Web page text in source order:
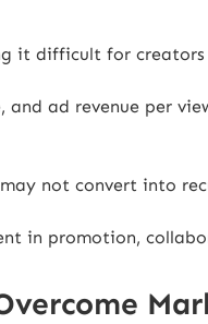
it difficult for
and ad revenue per
not convert into
in promotion,